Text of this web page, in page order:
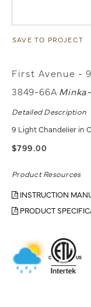
SAVE TO PROJECT
First Avenue -
3849-66A
Detailed Description
9 Light Chandelier in
$799.00
Product Resources
INSTRUCTION
PRODUCT